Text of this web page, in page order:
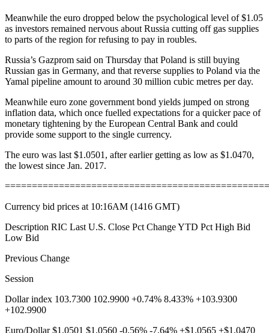
Meanwhile the euro dropped below the psychological level of $1.05
as investors remained nervous about Russia cutting off gas supplies
to parts of the region for refusing to pay in roubles.
Russia’s Gazprom said on Thursday that Poland is still buying
Russian gas in Germany, and that reverse supplies to Poland via the
Yamal pipeline amount to around 30 million cubic metres per day.
Meanwhile euro zone government bond yields jumped on strong
inflation data, which once fuelled expectations for a quicker pace of
monetary tightening by the European Central Bank and could
provide some support to the single currency.
The euro was last $1.0501, after earlier getting as low as $1.0470,
the lowest since Jan. 2017.
Currency bid prices at 10:16AM (1416 GMT)
Description RIC Last U.S. Close Pct Change YTD Pct High Bid
Low Bid
Previous Change
Session
Dollar index 103.7300 102.9900 +0.74% 8.433% +103.9300
+102.9900
Euro/Dollar $1.0501 $1.0560 -0.56% -7.64% +$1.0565 +$1.0470